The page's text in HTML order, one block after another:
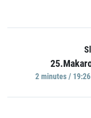
2 minutes /